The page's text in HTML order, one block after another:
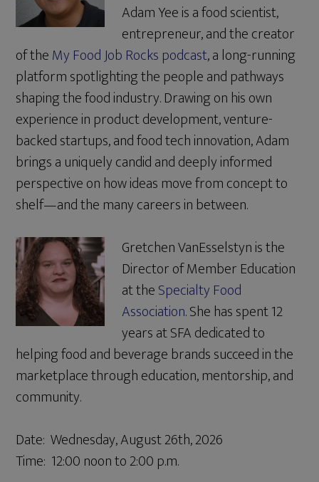
Adam Yee is a food scientist,
entrepreneur, and the creator
of theMy Food Job Rocks podcast, a long-running
platform spotlighting the people and pathways
shaping the food industry. Drawing on his own
experience in product development, venture-
backed startups, and food tech innovation, Adam
brings a uniquely candid and deeply informed
perspective on how ideas move from concept to
shelf—and the many careers in between.
Gretchen VanEsselstyn is the
Director of Member Education
at theSpecialty Food
Association. She has spent 12
years at SFA dedicated to
helping food and beverage brands succeed in the
marketplace through education, mentorship, and
community.
Date: Wednesday, August 26th, 2026
Time: 12:00 noon to 2:00 p.m.